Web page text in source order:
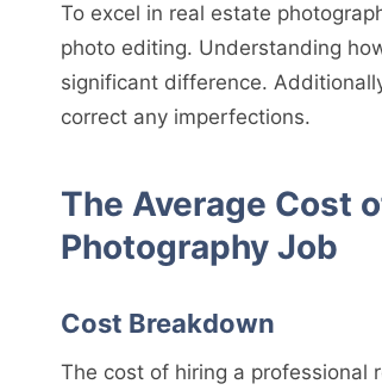
To excel in real estate
photo editing. Understanding
significant difference.
correct any imperfections.
The Average Cost
Photography Job
Cost Breakdown
The cost of hiring a professional